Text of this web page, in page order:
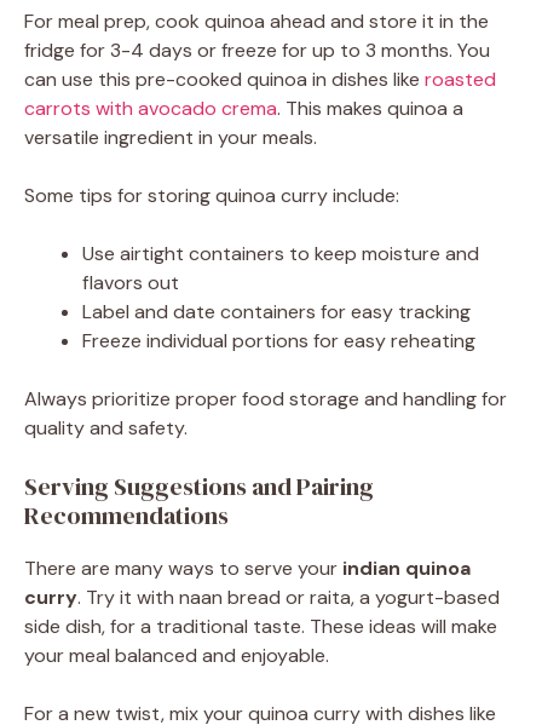
For meal prep, cook quinoa ahead and store it in the
fridge for 3-4 days or freeze for up to 3 months. You
can use this pre-cooked quinoa in dishes like roasted
carrots with avocado crema. This makes quinoa a
versatile ingredient in your meals.
Some tips for storing quinoa curry include:
Use airtight containers to keep moisture and
flavors out
Label and date containers for easy tracking
Freeze individual portions for easy reheating
Always prioritize proper food storage and handling for
quality and safety.
Serving Suggestions and Pairing
Recommendations
There are many ways to serve your indian quinoa
curry. Try it with naan bread or raita, a yogurt-based
side dish, for a traditional taste. These ideas will make
your meal balanced and enjoyable.
For a new twist, mix your quinoa curry with dishes like